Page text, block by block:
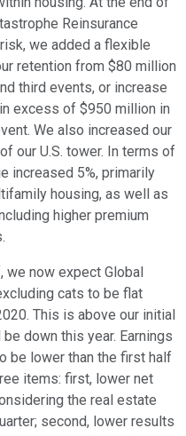
Reinsurance
we added a flexible
retention from $80 million
third events, or increase
excess of $950 million in
We also increased our
our U.S. tower. In terms of
increased 5%, primarily
housing, as well as
higher premium
now expect Global
cats to be flat
This is above our initial
down this year. Earnings
be lower than the first half
items: first, lower net
the real estate
second, lower results